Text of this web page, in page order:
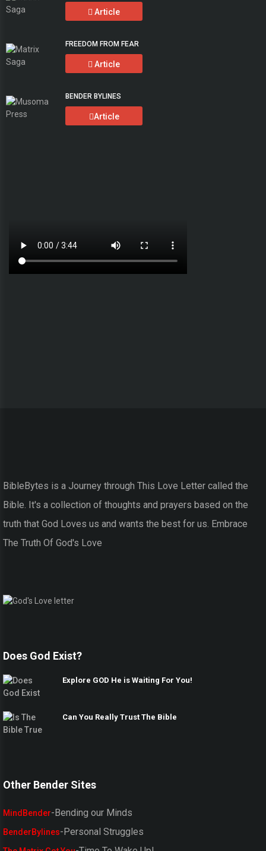
Article
FREEDOM FROM FEAR
Article
BENDER BYLINES
Article
BibleBytes is a Journey through This Love Letter called the
Bible. It's a collection of thoughts and prayers based on the
truth that God Loves us and wants the best for us. Embrace
The Truth Of God's Love
Does God Exist?
Explore GOD He is Waiting For You!
Can You Really Trust The Bible
Other Bender Sites
MindBender-Bending our Minds
BenderBylines-Personal Struggles